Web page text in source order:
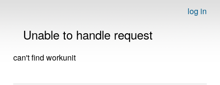
log in
Unable to handle request
can't find workunit